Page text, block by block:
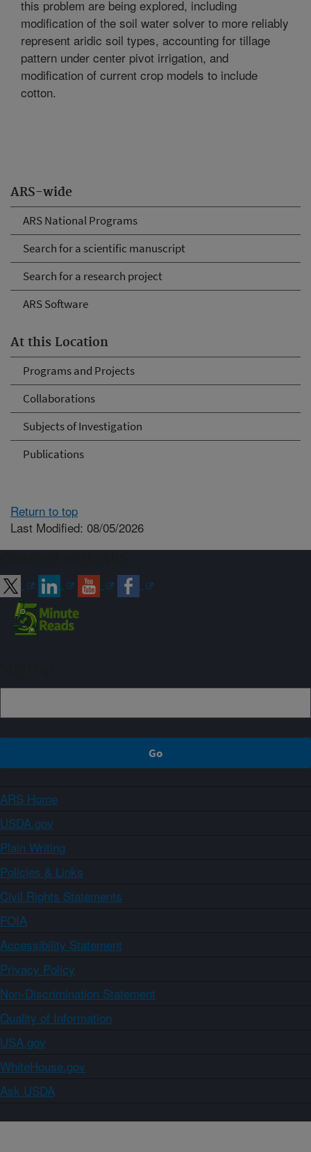
ARS-wide
ARS National Programs
Search for a scientific manuscript
Search for a research project
ARS Software
At this Location
Programs and Projects
Collaborations
Subjects of Investigation
Publications
this problem are being explored, including
modification of the soil water solver to more reliably
represent aridic soil types, accounting for tillage
pattern under center pivot irrigation, and
modification of current crop models to include
cotton.
Return to top
Last Modified: 08/05/2026
ARS Home
USDA.gov
Plain Writing
Policies & Links
Civil Rights Statements
FOIA
Accessibility Statement
Privacy Policy
Non-Discrimination Statement
Quality of Information
USA.gov
WhiteHouse.gov
Ask USDA